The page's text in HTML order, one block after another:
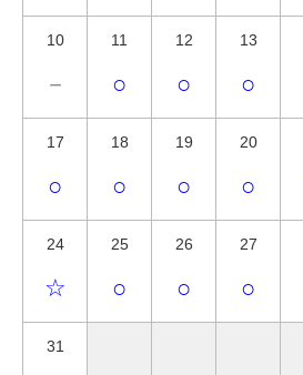
10
－
11
○
12
○
13
○
17
○
18
○
19
○
20
○
24
☆
25
○
26
○
27
○
31